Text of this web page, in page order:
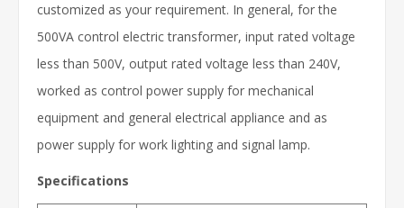
customized as your requirement. In general, for the
500VA control electric transformer, input rated voltage
less than 500V, output rated voltage less than 240V,
worked as control power supply for mechanical
equipment and general electrical appliance and as
power supply for work lighting and signal lamp.
Specifications